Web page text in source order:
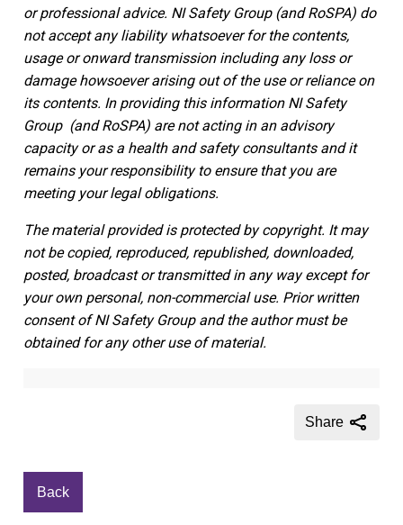
or professional advice. NI Safety Group (and RoSPA) do
not accept any liability whatsoever for the contents,
usage or onward transmission including any loss or
damage howsoever arising out of the use or reliance on
its contents. In providing this information NI Safety
Group (and RoSPA) are not acting in an advisory
capacity or as a health and safety consultants and it
remains your responsibility to ensure that you are
meeting your legal obligations.
The material provided is protected by copyright. It may
not be copied, reproduced, republished, downloaded,
posted, broadcast or transmitted in any way except for
your own personal, non-commercial use. Prior written
consent of NI Safety Group and the author must be
obtained for any other use of material.
Share
Back